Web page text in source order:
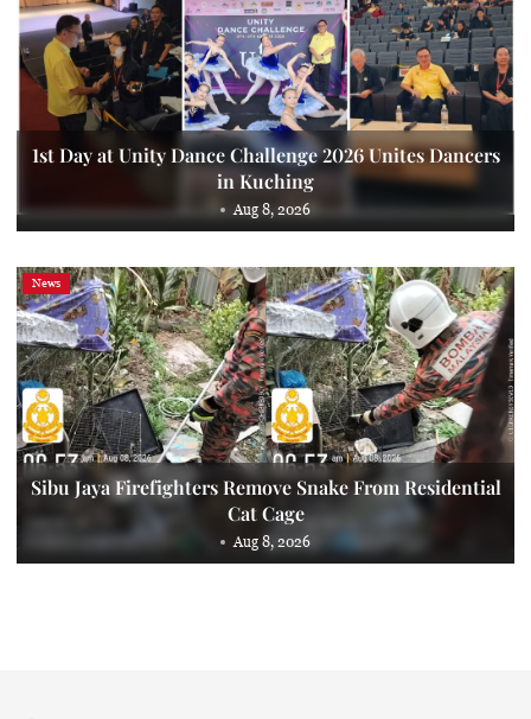
1st Day at Unity Dance Challenge 2026 Unites Dancers
in Kuching
Aug 8, 2026
News
Sibu Jaya Firefighters Remove Snake From Residential
Cat Cage
Aug 8, 2026